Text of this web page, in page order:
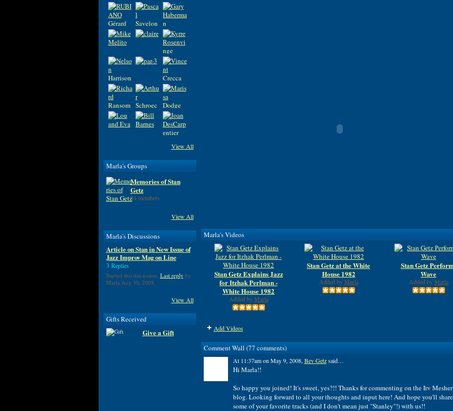
View All
Marla's Groups
Memories of Stan
Getz
34 members
View All
Marla's Discussions
Article on Stan in New Issue of
Jazz Improv Mag on Line
3 Replies
Started this discussion. Last reply by
Marla Aug 30, 2008.
View All
Gifts Received
Give a Gift
Marla's Videos
Stan Getz Explains Jazz
for Itzhak Perlman -
White House 1982
Added byMarla
Stan Getz at the White
House 1982
Added byMarla
Stan Getz
Wave
Added byMarla
Add Videos
Comment Wall (77 comments)
At 11:37am on May 9, 2008, Bev Getzsaid…
Hi Marla!!
So happy you joined! It's sweet, yes?!! Thanks for commenting on the Irv Mesher
blog. Looking forward to all your thoughts and input here! And hope you'll share
some of your favorite tracks (and I don't mean just "Stanley"!) with us!!